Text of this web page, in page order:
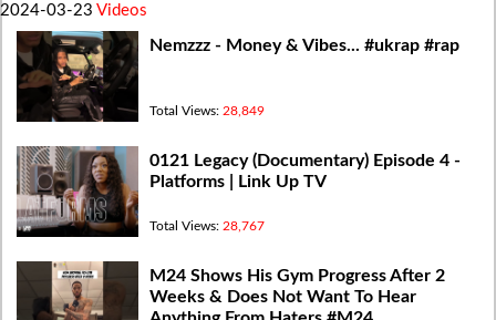
2024-03-23 Videos
Nemzzz - Money & Vibes... #ukrap #rap
Total Views: 28,849
0121 Legacy (Documentary) Episode 4 -
Platforms | Link Up TV
Total Views: 28,767
M24 Shows His Gym Progress After 2
Weeks & Does Not Want To Hear